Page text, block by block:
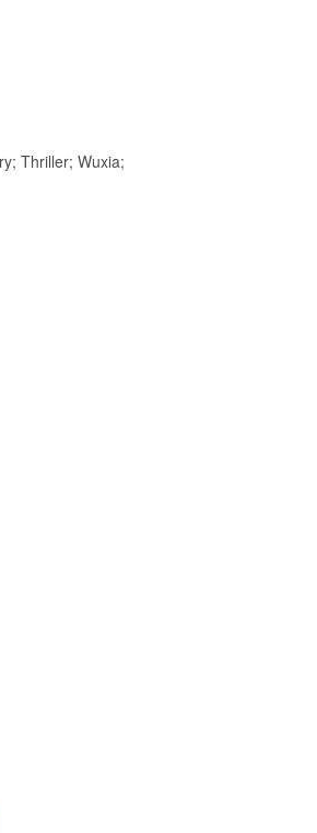
Thriller; Wuxia;